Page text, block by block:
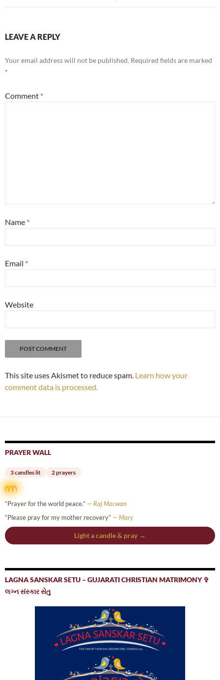
LEAVE A REPLY
Your email address will not be published. Required fields are marked
*
Comment *
Name *
Email *
Website
This site uses Akismet to reduce spam. Learn how your
comment data is processed.
PRAYER WALL
3 candles lit 2 prayers
“Prayer for the world peace.” — Raj Macwan
“Please pray for my mother recovery” — Mary
Light a candle & pray →
LAGNA SANSKAR SETU – GUJARATI CHRISTIAN MATRIMONY ✞
લગ્ન સંસ્કાર સેતુ